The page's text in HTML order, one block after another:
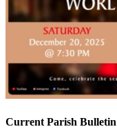
Current Parish Bulletin